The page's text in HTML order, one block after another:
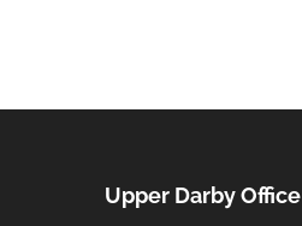
Upper Darby Office